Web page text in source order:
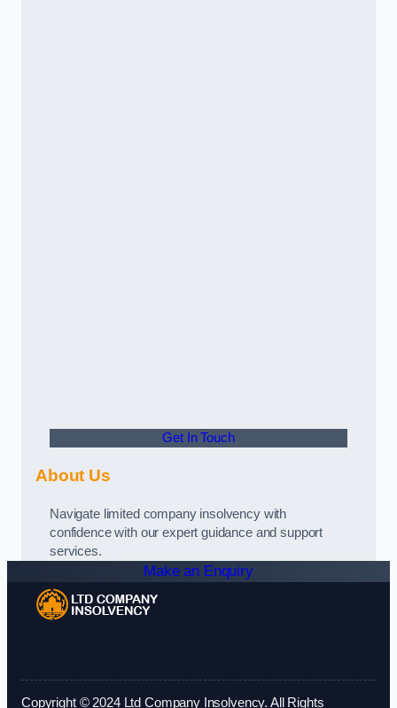
Get In Touch
About Us
Navigate limited company insolvency with
confidence with our expert guidance and support
services.
Make an Enquiry
Copyright © 2024 Ltd Company Insolvency. All Rights